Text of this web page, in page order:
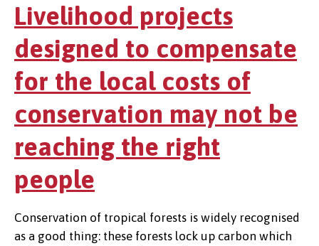
Livelihood projects
designed to compensate
for the local costs of
conservation may not be
reaching the right
people
Conservation of tropical forests is widely recognised
as a good thing: these forests lock up carbon which